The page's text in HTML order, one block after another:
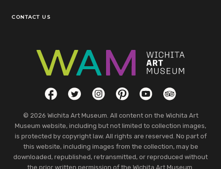
CONTACT US
Social LinksFacebookTwitterInstagramPinterestYouTubeTripAdvisor
© 2026 Wichita Art Museum. All content on the Wichita Art
Museum website, including but not limited to collection images,
is protected by copyright law. All rights are reserved. No part of
this website, including images from the collection, may be
downloaded, republished, retransmitted, or reproduced without
the prior written permission of the Wichita Art Museum.